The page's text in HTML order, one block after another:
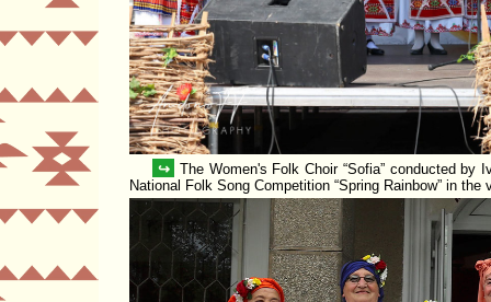
↪ The Women's Folk Choir Sofia conducted by
National Folk Song Competition Spring Rainbow in the